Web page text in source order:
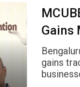
Gains
gains